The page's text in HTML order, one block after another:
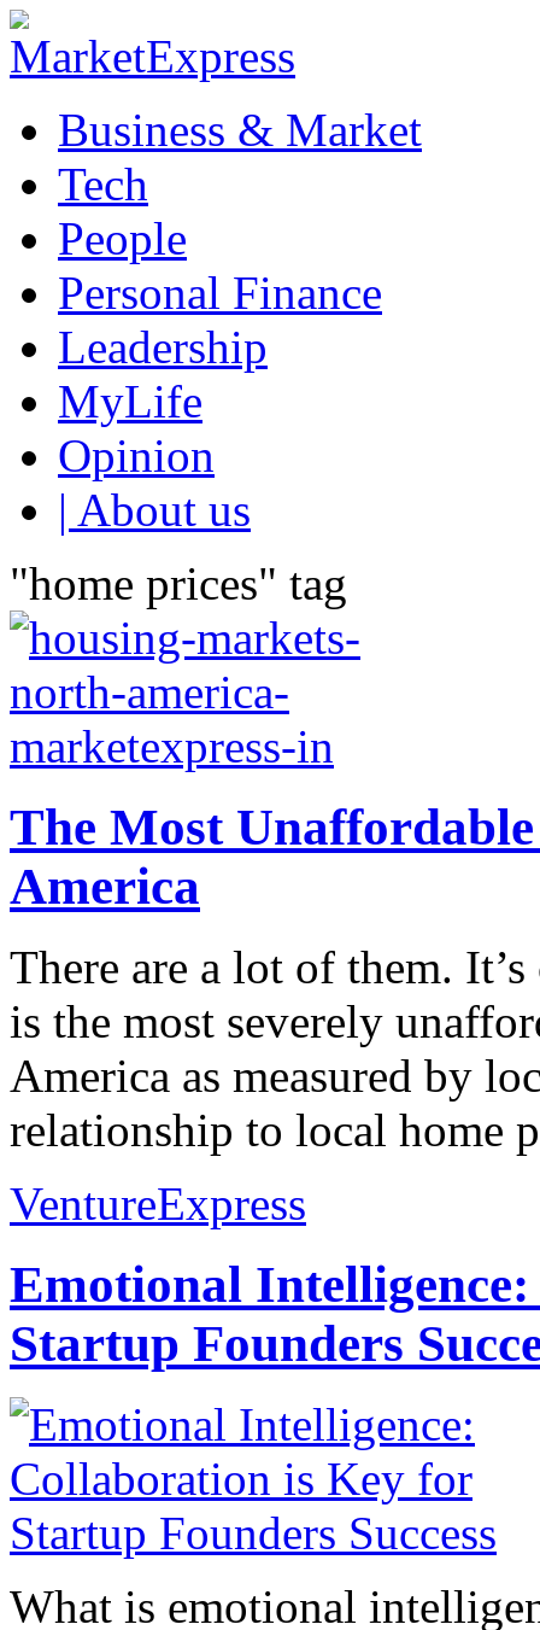
Business & Market
Tech
People
Personal Finance
Leadership
MyLife
Opinion
| About us
"home prices" tag
The Most
America
There are a lot of them.
is the most severely
America as measured by
relationship to local home
VentureExpress
Emotional
Startup Founders
What is emotional